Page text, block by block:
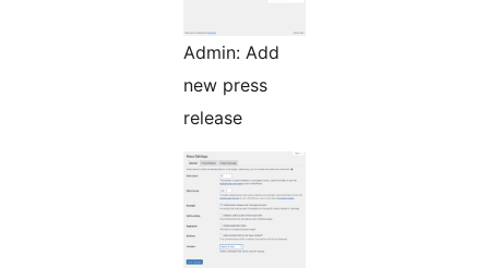
Admin: Add
new press
release